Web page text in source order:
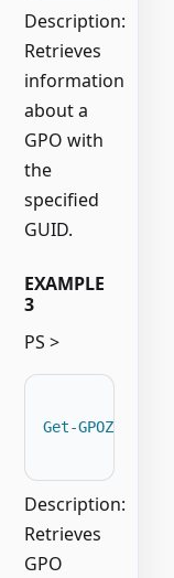
Description:
Retrieves
information
about a
GPO with
the
specified
GUID.
EXAMPLE
3
PS >
Get-GPOZaurrAD
Description:
Retrieves
GPO